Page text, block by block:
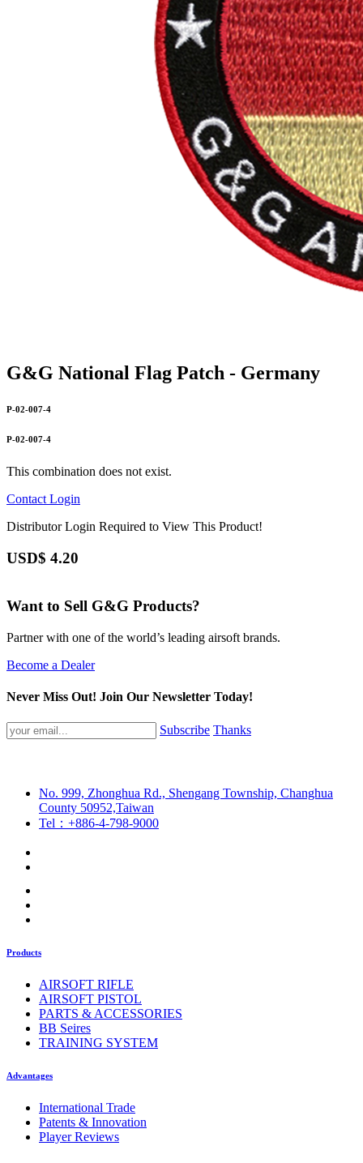
G&G National Flag Patch - Germany
P-02-007-4
P-02-007-4
This combination does not exist.
Contact Login
Distributor Login Required to View This Product!
USD$ 4.20
Want to Sell G&G Products?
Partner with one of the world’s leading airsoft brands.
Become a Dealer
Never Miss Out! Join Our Newsletter Today!
Subscribe Thanks
No. 999, Zhonghua Rd., Shengang Township, Changhua
County 50952,Taiwan
Tel：+886-4-798-9000
Products
AIRSOFT RIFLE
AIRSOFT PISTOL
PARTS & ACCESSORIES
BB Seires
TRAINING SYSTEM
Advantages
International Trade
Patents & Innovation
Player Reviews